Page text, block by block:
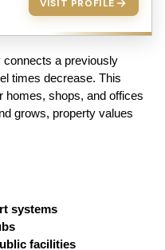
VISIT PROFILE
connects a previously
times decrease. This
homes, shops, and offices
grows, property values
systems
facilities